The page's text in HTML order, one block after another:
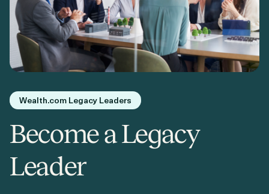
Pricing
Login Get a Demo
Wealth.com Legacy Leaders
Become a Legacy
Leader